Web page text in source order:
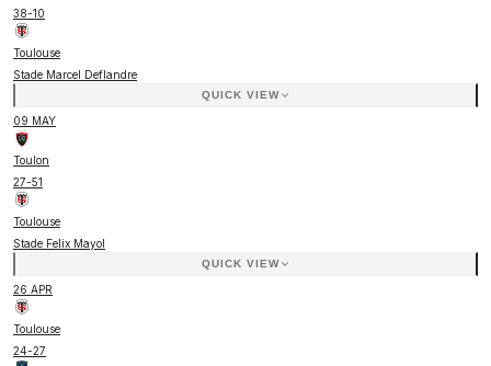
38-10
Toulouse
Stade Marcel Deflandre
QUICK VIEW
09 MAY
Toulon
27-51
Toulouse
Stade Felix Mayol
QUICK VIEW
26 APR
Toulouse
24-27